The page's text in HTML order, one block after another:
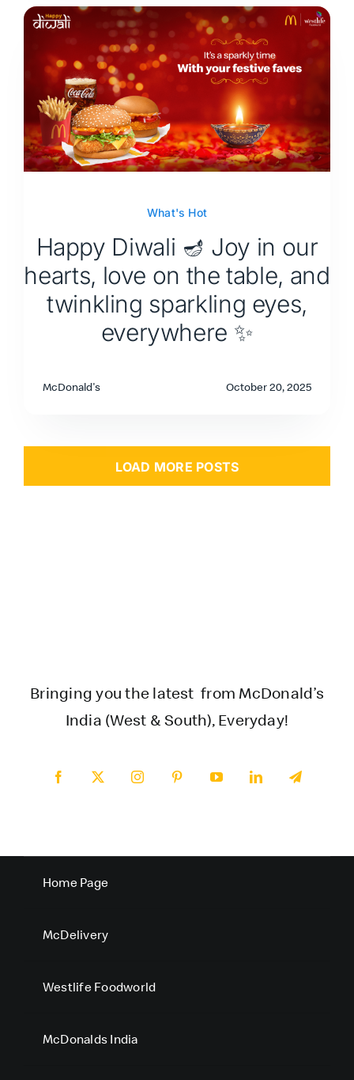
What's Hot
Happy Diwali 🪔 Joy in our
hearts, love on the table, and
twinkling sparkling eyes,
everywhere ✨
McDonald's October 20, 2025
LOAD MORE POSTS
Bringing you the latest from McDonald’s
India (West & South), Everyday!
Home Page
McDelivery
Westlife Foodworld
McDonalds India